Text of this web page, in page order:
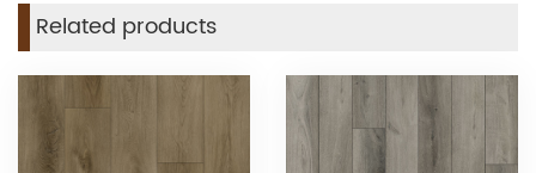
Related products